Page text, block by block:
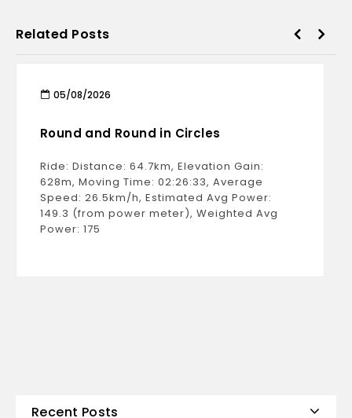
Related Posts
05/08/2026
Round and Round in Circles
Ride: Distance: 64.7km, Elevation Gain:
628m, Moving Time: 02:26:33, Average
Speed: 26.5km/h, Estimated Avg Power:
149.3 (from power meter), Weighted Avg
Power: 175
Recent Posts